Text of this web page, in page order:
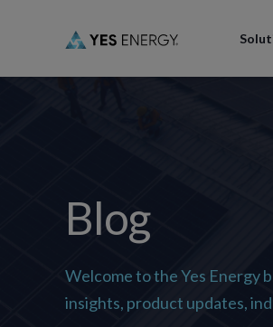
Blog
Welcome to the Yes Energy
insights, product updates,